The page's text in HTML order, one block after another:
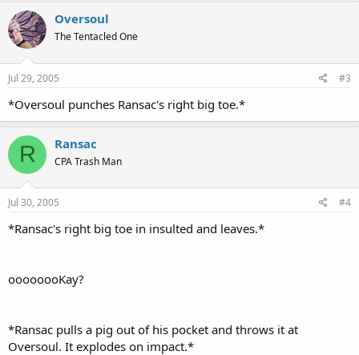
Oversoul
The Tentacled One
Jul 29, 2005 #3
*Oversoul punches Ransac's right big toe.*
R Ransac
CPA Trash Man
Jul 30, 2005 #4
*Ransac's right big toe in insulted and leaves.*
oooooooKay?
*Ransac pulls a pig out of his pocket and throws it at
Oversoul. It explodes on impact.*